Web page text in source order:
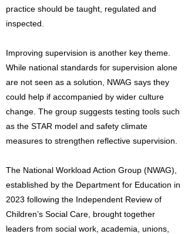
practice should be taught, regulated and
inspected.
Improving supervision is another key theme.
While national standards for supervision alone
are not seen as a solution, NWAG says they
could help if accompanied by wider culture
change. The group suggests testing tools such
as the STAR model and safety climate
measures to strengthen reflective supervision.
The National Workload Action Group (NWAG),
established by the Department for Education in
2023 following the Independent Review of
Children’s Social Care, brought together
leaders from social work, academia, unions,